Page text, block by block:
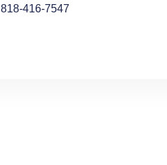
818-416-7547